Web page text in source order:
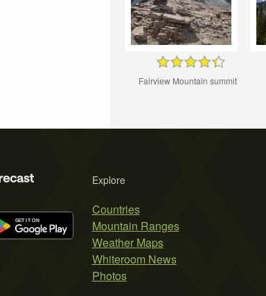
Fairview Mountain summit
Explore
Countries
Mountain Ranges
Weather Maps
Whiteroom News
Photos